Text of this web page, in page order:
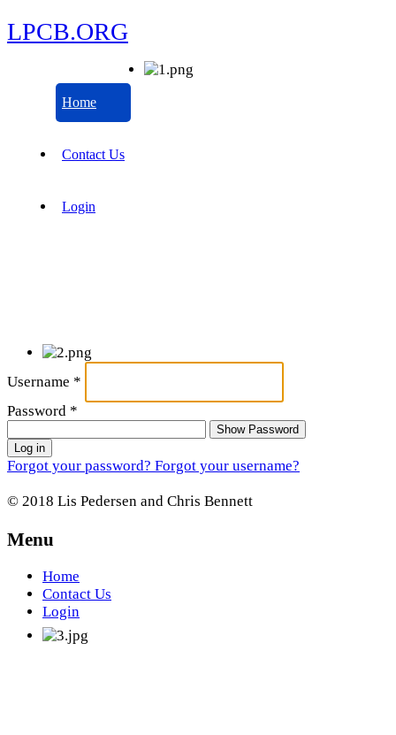
LPCB.ORG
Home
Contact Us
Login
Username *
Password *
Show Password
Log in
Forgot your password? Forgot your username?
© 2018 Lis Pedersen and Chris Bennett
Menu
Home
Contact Us
Login